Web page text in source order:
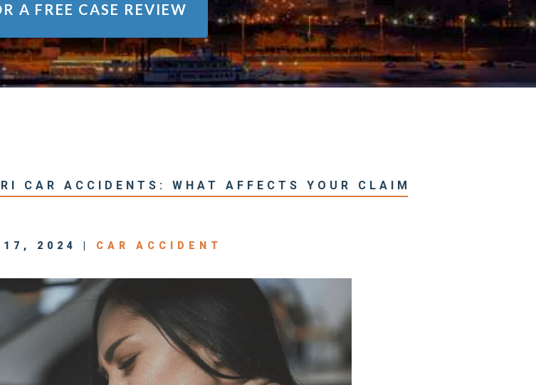
A FREE CASE REVIEW
CAR ACCIDENTS: WHAT AFFECTS YOUR CLAIM
17, 2024 | CAR ACCIDENT